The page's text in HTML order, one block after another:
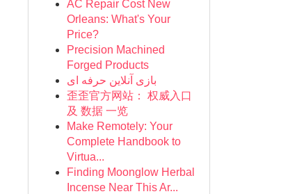
AC Repair Cost New
Orleans: What's Your
Price?
Precision Machined
Forged Products
بازی آنلاین حرفه ای
歪歪官方网站： 权威入口
及 数据 一览
Make Remotely: Your
Complete Handbook to
Virtua...
Finding Moonglow Herbal
Incense Near This Ar...